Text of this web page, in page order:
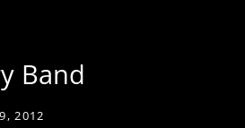
Band
2012